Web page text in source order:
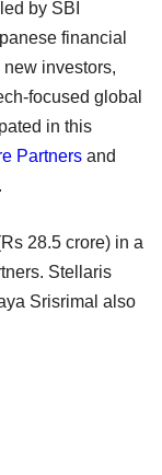
by SBI
financial
investors,
focused global
in this
Partners and
28.5 crore) in a
Stellaris
Srisrimal also